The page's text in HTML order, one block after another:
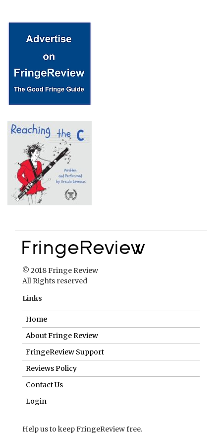
© 2018 Fringe Review
All Rights reserved
Links
Home
About Fringe Review
FringeReview Support
Reviews Policy
Contact Us
Login
Help us to keep FringeReview free.